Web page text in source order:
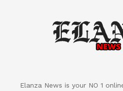
Elanza News is your NO 1